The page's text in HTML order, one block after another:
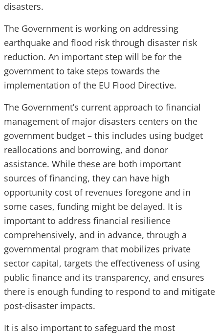
disasters.
The Government is working on addressing
earthquake and flood risk through disaster risk
reduction. An important step will be for the
government to take steps towards the
implementation of the EU Flood Directive.
The Government’s current approach to financial
management of major disasters centers on the
government budget – this includes using budget
reallocations and borrowing, and donor
assistance. While these are both important
sources of financing, they can have high
opportunity cost of revenues foregone and in
some cases, funding might be delayed. It is
important to address financial resilience
comprehensively, and in advance, through a
governmental program that mobilizes private
sector capital, targets the effectiveness of using
public finance and its transparency, and ensures
there is enough funding to respond to and mitigate
post-disaster impacts.
It is also important to safeguard the most